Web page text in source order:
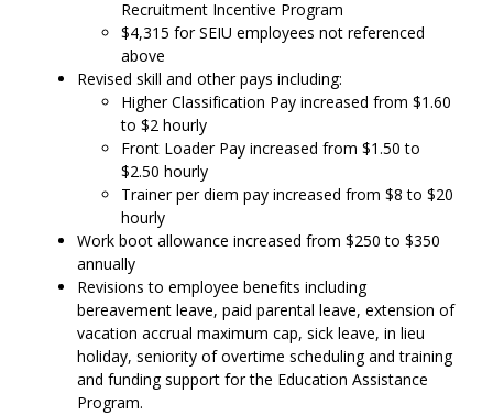
Recruitment Incentive Program
$4,315 for SEIU employees not referenced
above
Revised skill and other pays including:
Higher Classification Pay increased from $1.60
to $2 hourly
Front Loader Pay increased from $1.50 to
$2.50 hourly
Trainer per diem pay increased from $8 to $20
hourly
Work boot allowance increased from $250 to $350
annually
Revisions to employee benefits including
bereavement leave, paid parental leave, extension of
vacation accrual maximum cap, sick leave, in lieu
holiday, seniority of overtime scheduling and training
and funding support for the Education Assistance
Program.